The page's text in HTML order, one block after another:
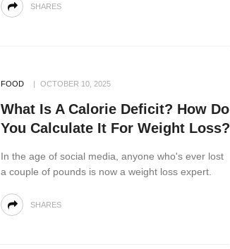
SHARES
FOOD OCTOBER 10, 2025
What Is A Calorie Deficit? How Do
You Calculate It For Weight Loss?
In the age of social media, anyone who's ever lost
a couple of pounds is now a weight loss expert.
SHARES